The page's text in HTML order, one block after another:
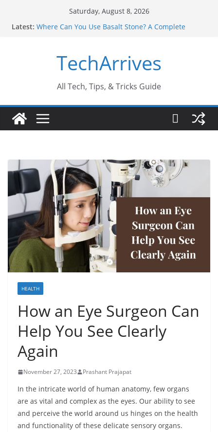
Saturday, August 8, 2026
Latest: Where Can You Use Basalt Stone? A Complete
Every Industry Should Know
Why Do People Prefer Ram Darbar Marble for
Why SUV Car Rental Is Perfect for Group Travel?
Never Ignore
TechArrives
All Tech, Tips, & Tricks Guide
HEALTH
How an Eye Surgeon Can
Help You See Clearly
Again
November 27, 2023 Prashant Prajapat
In the intricate world of human anatomy, few organs
are as vital and complex as the eyes. Our ability to see
and perceive the world around us hinges on the health
and functionality of these delicate sensory organs.